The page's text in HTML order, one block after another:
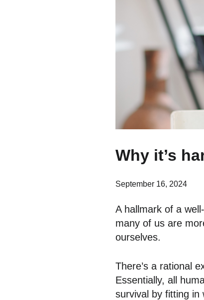
Why it’s
September 16, 2024
A hallmark of a
many of us are
ourselves.
There’s a rational
Essentially, all
survival by fitting in